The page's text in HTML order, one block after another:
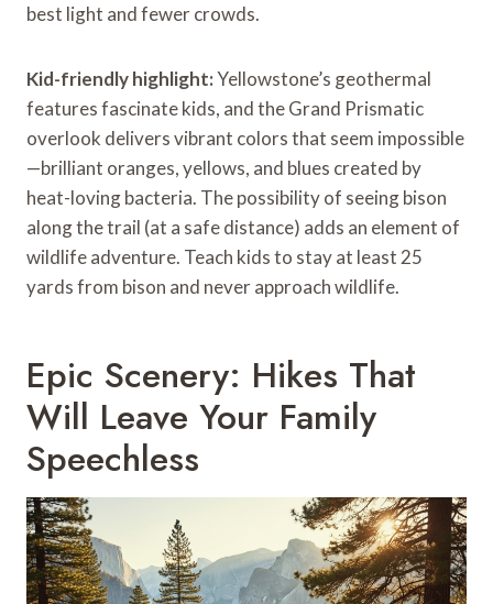
best light and fewer crowds.
Kid-friendly highlight:Yellowstone’s geothermal
features fascinate kids, and the Grand Prismatic
overlook delivers vibrant colors that seem impossible
—brilliant oranges, yellows, and blues created by
heat-loving bacteria. The possibility of seeing bison
along the trail (at a safe distance) adds an element of
wildlife adventure. Teach kids to stay at least 25
yards from bison and never approach wildlife.
Epic Scenery: Hikes That
Will Leave Your Family
Speechless